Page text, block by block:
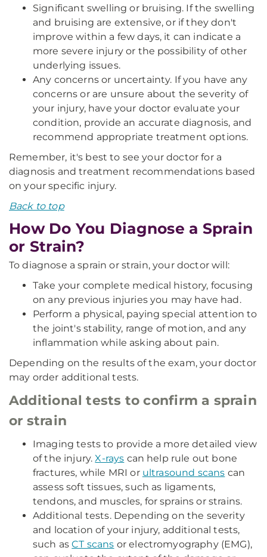
Significant swelling or bruising. If the swelling
and bruising are extensive, or if they don't
improve within a few days, it can indicate a
more severe injury or the possibility of other
underlying issues.
Any concerns or uncertainty. If you have any
concerns or are unsure about the severity of
your injury, have your doctor evaluate your
condition, provide an accurate diagnosis, and
recommend appropriate treatment options.
Remember, it's best to see your doctor for a
diagnosis and treatment recommendations based
on your specific injury.
Back to top
How Do You Diagnose a Sprain
or Strain?
To diagnose a sprain or strain, your doctor will:
Take your complete medical history, focusing
on any previous injuries you may have had.
Perform a physical, paying special attention to
the joint's stability, range of motion, and any
inflammation while asking about pain.
Depending on the results of the exam, your doctor
may order additional tests.
Additional tests to confirm a sprain
or strain
Imaging tests to provide a more detailed view
of the injury.X-rays can help rule out bone
fractures, while MRI or ultrasound scans can
assess soft tissues, such as ligaments,
tendons, and muscles, for sprains or strains.
Additional tests. Depending on the severity
and location of your injury, additional tests,
such asCT scans or electromyography (EMG),